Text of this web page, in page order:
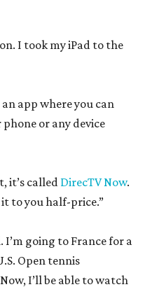
I took my iPad to the
app where you can
or any device
it’s called DirecTV Now.
to you half-price.”
I’m going to France for a
Open tennis
I’ll be able to watch